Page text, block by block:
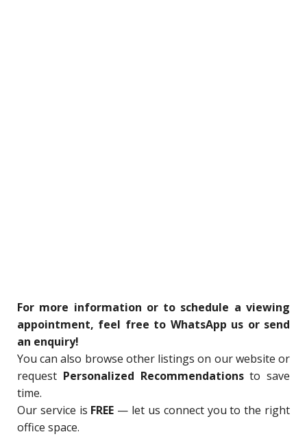
For more information or to schedule a viewing
appointment, feel free to WhatsApp us or send
an enquiry!
You can also browse other listings on our website or
request Personalized Recommendationsto save
time.
Our service is FREE — let us connect you to the right
office space.